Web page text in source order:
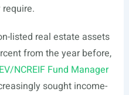
listed real estate assets
from the year before,
NCREIF Fund Manager
sought income-